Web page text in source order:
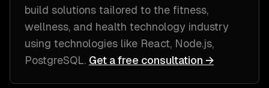
build solutions tailored to the fitness,
wellness, and health technology industry
using technologies like React, Node.js,
PostgreSQL. Get a free consultation →